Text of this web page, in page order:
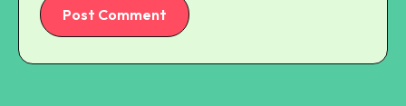
Post Comment